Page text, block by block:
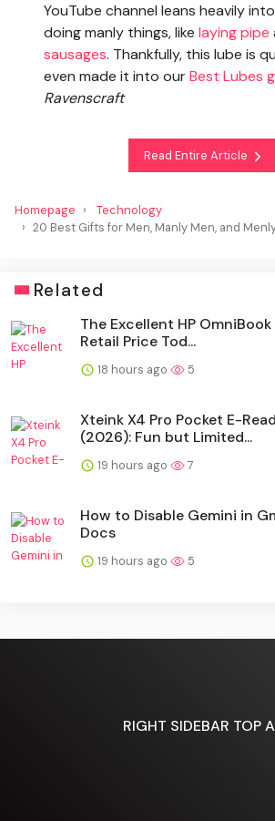
YouTube channel leans heavily
doing manly things, like laying pipe
sausages. Thankfully, this lube is
even made it into ourBest Lubes
Ravenscraft
Read Entire Article
Homepage
Technology
20 Best Gifts for Men, Manly Men, and
Related
The Excellent HP
Retail Price Tod...
18 hours ago 5
Xteink X4 Pro Pocket E-
(2026): Fun but Limited...
19 hours ago 7
How to Disable Gemini in
Docs
19 hours ago 5
RIGHT SIDEBAR TOP